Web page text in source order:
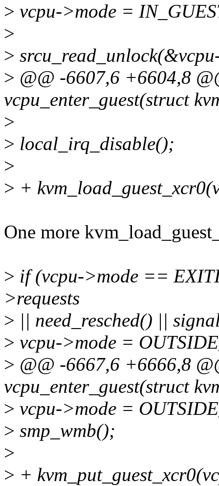
> vcpu->mode =
>
>
> @@ -6607,6 +6604,8
vcpu_enter_guest(struct
>
> local_irq_disable();
>
> +
One more
> if (vcpu->mode ==
>requests
> || need_resched() ||
> vcpu->mode =
> @@ -6667,6 +6666,8
vcpu_enter_guest(struct
> vcpu->mode =
> smp_wmb();
>
> +